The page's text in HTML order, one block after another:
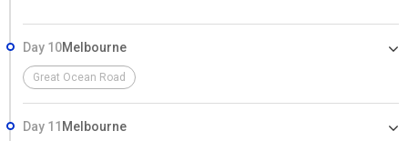
Day 10Melbourne
Great Ocean Road
Day 11 Melbourne